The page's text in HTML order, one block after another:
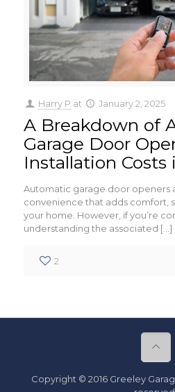
Harry P at January 2, 2025
A Breakdown of
Garage Door
Installation Costs
Automatic garage door openers
convenience that adds comfort,
your home. However, if you’re
understanding the associated […]
2
Copyright © 2016 Greeley